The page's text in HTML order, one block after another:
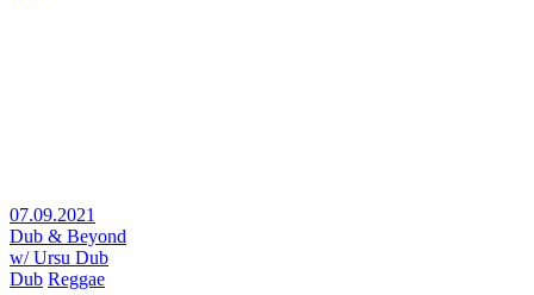
07.09.2021
Dub & Beyond
w/ Ursu Dub
Dub Reggae